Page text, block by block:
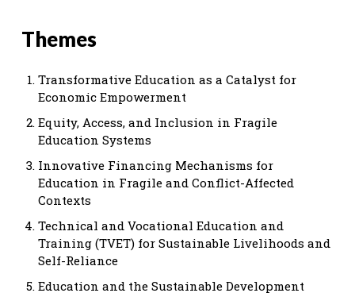
Themes
Transformative Education as a Catalyst for
Economic Empowerment
Equity, Access, and Inclusion in Fragile
Education Systems
Innovative Financing Mechanisms for
Education in Fragile and Conflict-Affected
Contexts
Technical and Vocational Education and
Training (TVET) for Sustainable Livelihoods and
Self-Reliance
Education and the Sustainable Development